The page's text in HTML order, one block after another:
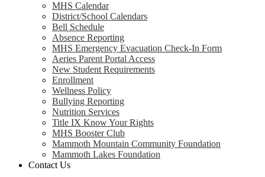
MHS Calendar
District/School Calendars
Bell Schedule
Absence Reporting
MHS Emergency Evacuation Check-In Form
Aeries Parent Portal Access
New Student Requirements
Enrollment
Wellness Policy
Bullying Reporting
Nutrition Services
Title IX Know Your Rights
MHS Booster Club
Mammoth Mountain Community Foundation
Mammoth Lakes Foundation
Contact Us